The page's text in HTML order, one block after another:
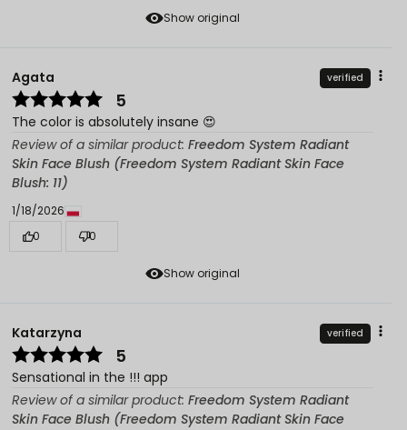
Show original
Show original
Agata verified
5
The color is absolutely insane 😍
Review of a similar product: Freedom System Radiant
Skin Face Blush (Freedom System Radiant Skin Face
Blush: 11)
1/18/2026
0
0
Katarzyna verified
5
Sensational in the !!! app
Review of a similar product: Freedom System Radiant
Skin Face Blush (Freedom System Radiant Skin Face